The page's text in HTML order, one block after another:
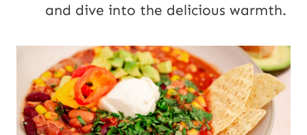
and dive into the delicious warmth.